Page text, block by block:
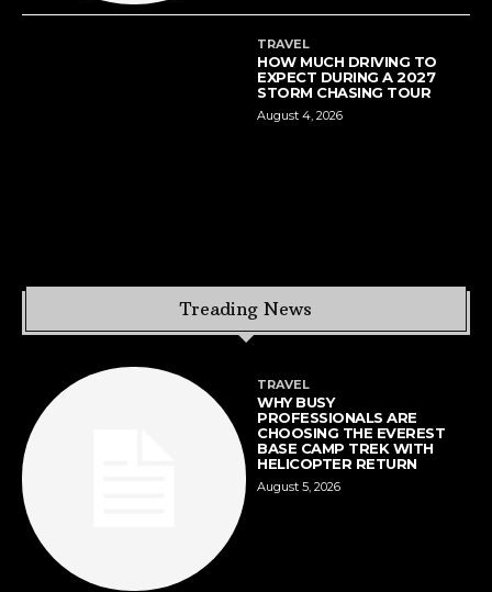
TRAVEL
HOW MUCH DRIVING TO
EXPECT DURING A 2027
STORM CHASING TOUR
August 4, 2026
Treading News
TRAVEL
WHY BUSY
PROFESSIONALS ARE
CHOOSING THE EVEREST
BASE CAMP TREK WITH
HELICOPTER RETURN
August 5, 2026